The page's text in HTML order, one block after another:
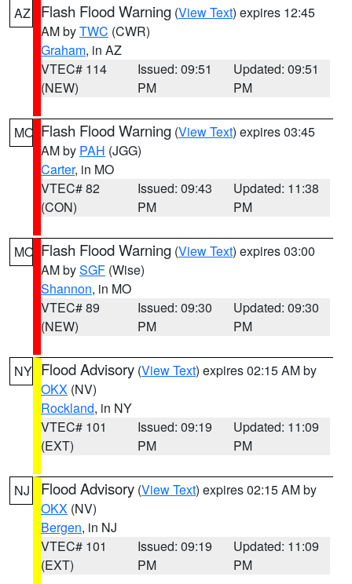
AZ Flash Flood Warning (View Text) expires 12:45
AM byTWC (CWR)
Graham, in AZ
VTEC# 114
(NEW)
Issued: 09:51
PM
Updated: 09:51
PM
MO Flash Flood Warning (View Text) expires 03:45
AM by PAH (JGG)
Carter, in MO
VTEC# 82
(CON)
Issued: 09:43
PM
Updated: 11:38
PM
MO Flash Flood Warning (View Text) expires 03:00
AM bySGF (Wise)
Shannon, in MO
VTEC# 89
(NEW)
Issued: 09:30
PM
Updated: 09:30
PM
NY Flood Advisory (View Text) expires 02:15 AM by
OKX (NV)
Rockland, in NY
VTEC# 101
(EXT)
Issued: 09:19
PM
Updated: 11:09
PM
NJ Flood Advisory (View Text) expires 02:15 AM by
OKX (NV)
Bergen, in NJ
VTEC# 101
(EXT)
Issued: 09:19
PM
Updated: 11:09
PM